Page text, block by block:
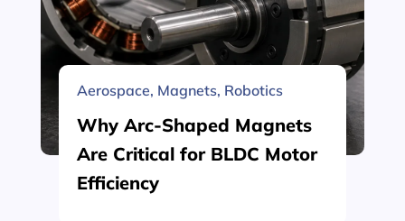
Aerospace, Magnets, Robotics
Why Arc-Shaped Magnets
Are Critical for BLDC Motor
Efficiency